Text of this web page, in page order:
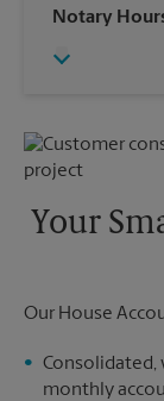
Sunday
Wednesday
Friday
Monday
Tuesday
Notary
Your
Our House
Consolidated,
monthly